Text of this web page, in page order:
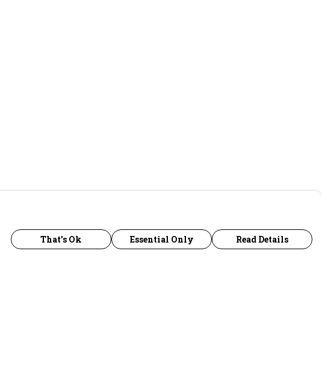
That's Ok Essential Only Read Details